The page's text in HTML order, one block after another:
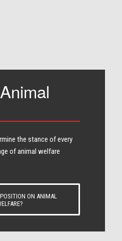
the stance of every​
of animal welfare
ON ANIMAL